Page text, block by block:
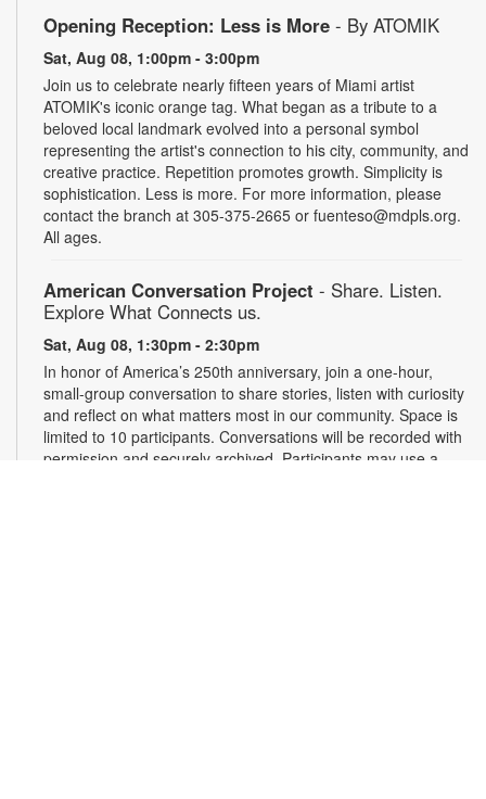
Opening Reception: Less is More - By ATOMIK
Sat, Aug 08, 1:00pm - 3:00pm
Join us to celebrate nearly fifteen years of Miami artist
ATOMIK's iconic orange tag. What began as a tribute to a
beloved local landmark evolved into a personal symbol
representing the artist's connection to his city, community, and
creative practice. Repetition promotes growth. Simplicity is
sophistication. Less is more. For more information, please
contact the branch at 305-375-2665 or fuenteso@mdpls.org.
All ages.
American Conversation Project - Share. Listen.
Explore What Connects us.
Sat, Aug 08, 1:30pm - 2:30pm
In honor of America’s 250th anniversary, join a one-hour,
small-group conversation to share stories, listen with curiosity
and reflect on what matters most in our community. Space is
limited to 10 participants. Conversations will be recorded with
permission and securely archived. Participants may use a